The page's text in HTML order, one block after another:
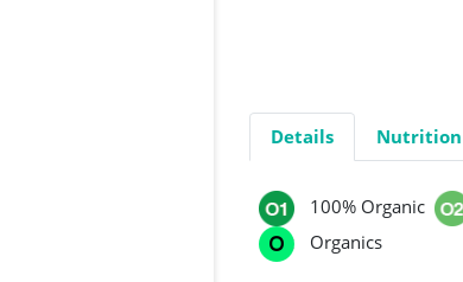
Details Nutrition
100% Organic
Organics